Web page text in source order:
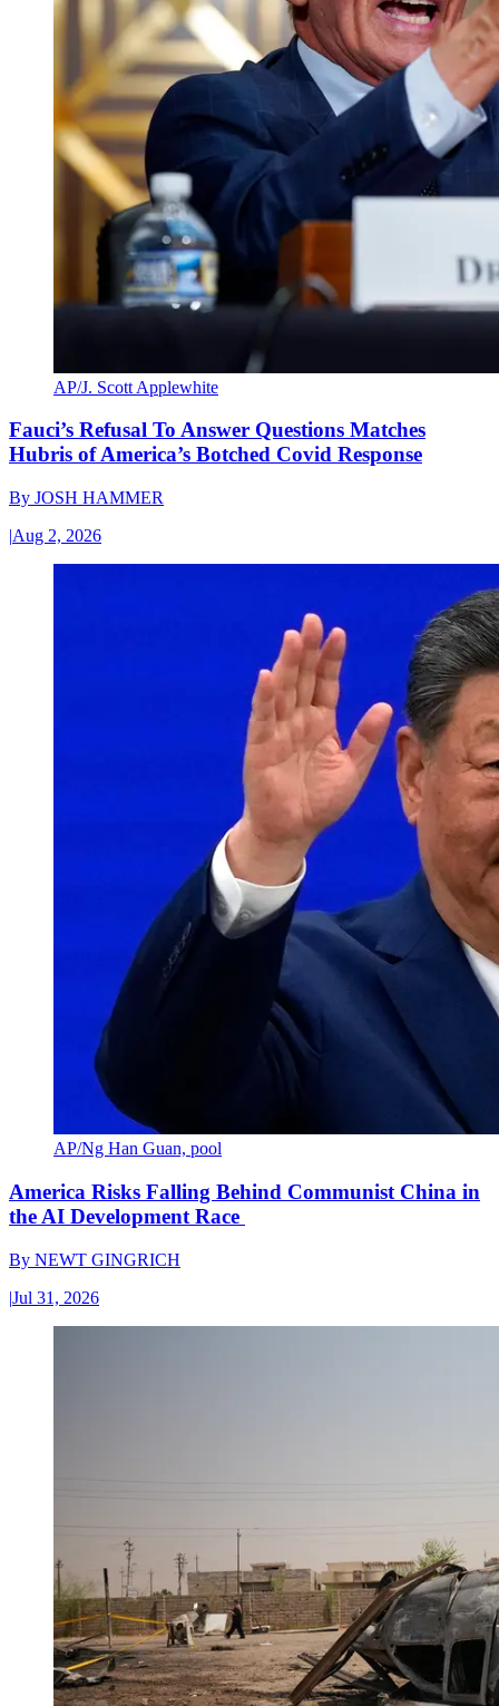
AP/J. Scott Applewhite
Fauci’s Refusal To Answer Questions Matches
Hubris of America’s Botched Covid Response
By JOSH HAMMER
|Aug 2, 2026
AP/Ng Han Guan, pool
America Risks Falling Behind Communist China in
the AI Development Race
By NEWT GINGRICH
|Jul 31, 2026